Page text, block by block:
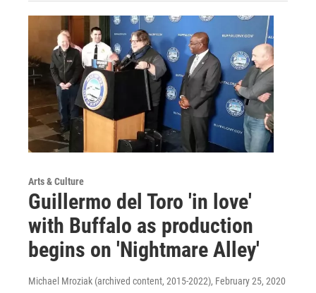
Arts & Culture
Guillermo del Toro 'in love'
with Buffalo as production
begins on 'Nightmare Alley'
Michael Mroziak (archived content, 2015-2022), February 25, 2020